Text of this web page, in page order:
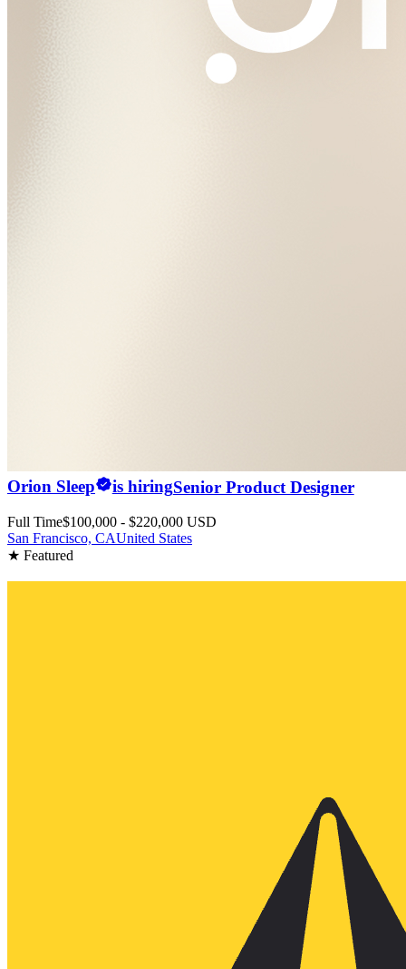
Orion Sleep is hiringSenior Product Designer
Full Time$100,000 - $220,000 USD
San Francisco, CAUnited States
★ Featured